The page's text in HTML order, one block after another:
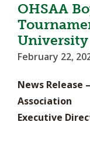
OHSAA
University
February 22,
News Release
Association
Executive